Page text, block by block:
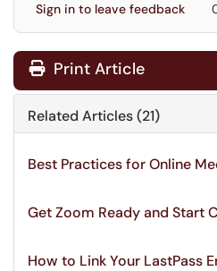
Sign in to leave feedback
Print Article
Related Articles (21)
Best Practices for Online
Get Zoom Ready and Start
How to Link Your LastPass